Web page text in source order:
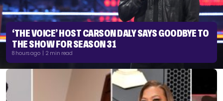
‘THE VOICE’ HOST CARSON DALY SAYS GOODBYE TO
THE SHOW FOR SEASON 31
8 hours ago | 2 min read